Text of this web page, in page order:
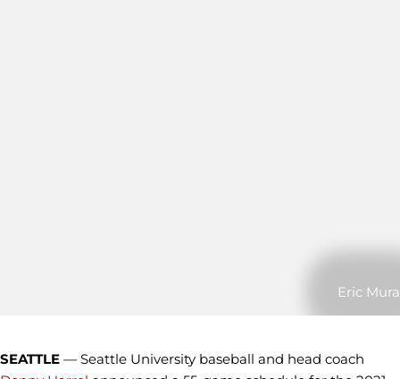
Eric Mura
SEATTLE — Seattle University baseball and head coach